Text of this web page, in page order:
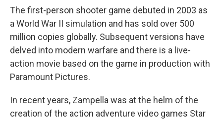
The first-person shooter game debuted in 2003 as
a World War II simulation and has sold over 500
million copies globally. Subsequent versions have
delved into modern warfare and there is a live-
action movie based on the game in production with
Paramount Pictures.
In recent years, Zampella was at the helm of the
creation of the action adventure video games Star